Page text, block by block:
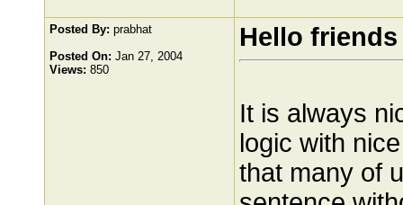
Posted By: prabhat
Posted On: Jan 27, 2004
Views: 850
Hello friends
It is always
logic with
that many of